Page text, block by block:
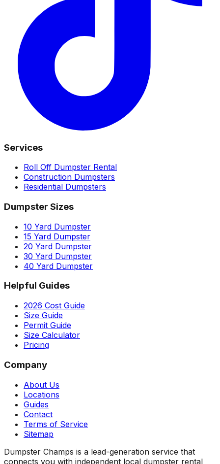
Services
Roll Off Dumpster Rental
Construction Dumpsters
Residential Dumpsters
Dumpster Sizes
10 Yard Dumpster
15 Yard Dumpster
20 Yard Dumpster
30 Yard Dumpster
40 Yard Dumpster
Helpful Guides
2026 Cost Guide
Size Guide
Permit Guide
Size Calculator
Pricing
Company
About Us
Locations
Guides
Contact
Terms of Service
Sitemap
Dumpster Champs is a lead-generation service that
connects you with independent local dumpster rental